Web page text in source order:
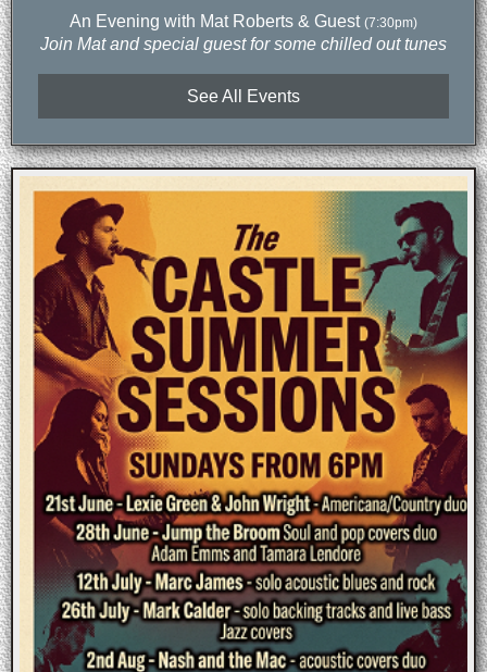
An Evening with Mat Roberts & Guest (7:30pm)
Join Mat and special guest for some chilled out tunes
See All Events